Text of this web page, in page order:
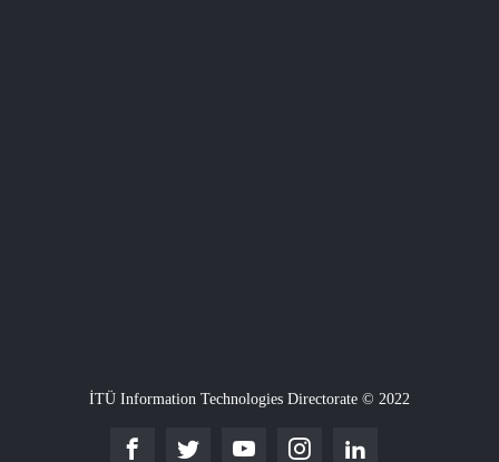
İTÜ Information Technologies Directorate © 2022